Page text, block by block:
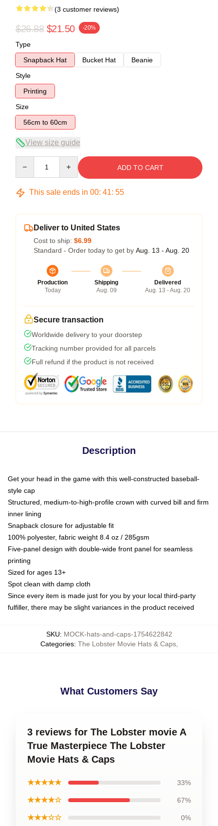
(3 customer reviews)
$26.88 $21.50 -20%
Type
Snapback Hat
Bucket Hat
Beanie
Style
Printing
Size
56cm to 60cm
View size guide
ADD TO CART
This sale ends in 00: 41: 54
Deliver to United States
Cost to ship: $6.99
Standard - Order today to get by Aug. 13 - Aug. 20
Production
Today
Shipping
Aug. 09
Delivered
Aug. 13 - Aug. 20
Secure transaction
Worldwide delivery to your doorstep
Tracking number provided for all parcels
Full refund if the product is not received
Description
Get your head in the game with this well-constructed baseball-
style cap
Structured, medium-to-high-profile crown with curved bill and firm
inner lining
Snapback closure for adjustable fit
100% polyester, fabric weight 8.4 oz / 285gsm
Five-panel design with double-wide front panel for seamless
printing
Sized for ages 13+
Spot clean with damp cloth
Since every item is made just for you by your local third-party
fulfiller, there may be slight variances in the product received
SKU: MOCK-hats-and-caps-1754622842
Categories: The Lobster Movie Hats & Caps,
What Customers Say
3 reviews for The Lobster movie A
True Masterpiece The Lobster
Movie Hats & Caps
★★★★★ 33%
★★★★☆ 67%
★★★☆☆ 0%